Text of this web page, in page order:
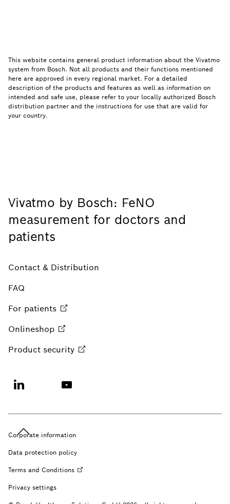
This website contains general product information about the Vivatmo
system from Bosch. Not all products and their functions mentioned
here are approved in every regional market. For a detailed
description of the products and features as well as information on
intended and safe use, please refer to your locally authorized Bosch
distribution partner and the instructions for use that are valid for
your country.
Vivatmo by Bosch: FeNO
measurement for doctors and
patients
Contact & Distribution
FAQ
For patients
Onlineshop
Product security
Corporate information
Data protection policy
Terms and Conditions
Privacy settings